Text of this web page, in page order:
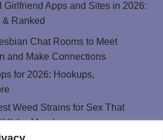
Girlfriend Apps and Sites in 2026:
& Ranked
Chat Rooms to Meet
and Make Connections
for 2026: Hookups,
Weed Strains for Sex That
the Mood